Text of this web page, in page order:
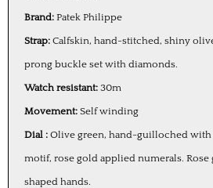
Brand: Patek Philippe
Strap: Calfskin, hand-stitched, shiny
prong buckle set with diamonds.
Watch resistant: 30m
Movement: Self winding
Dial : Olive green, hand-guilloched with
motif, rose gold applied numerals.
shaped hands.